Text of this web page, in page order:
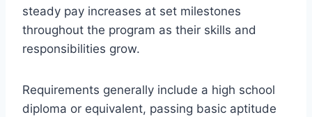
steady pay increases at set milestones
throughout the program as their skills and
responsibilities grow.
Requirements generally include a high school
diploma or equivalent, passing basic aptitude